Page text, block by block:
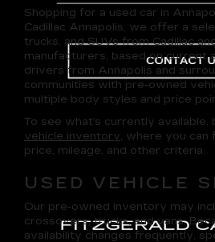
Shopping for a used car in
Cadillac Annapolis, we offer a
trucks, and SUVsfrom Cadillac
manufacturers, based on current
drivers from Annapolis and
communities with pre-owned
multiple body styles and price
To see what’s currently available,
vehicle inventory, where you can
price, mileage, and other criteria.
USED VEHICLE
Our pre-owned inventory may
crossovers, trucks, and vans.
availability changes frequently,